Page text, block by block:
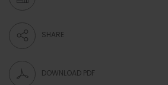
SHARE
DOWNLOAD PDF